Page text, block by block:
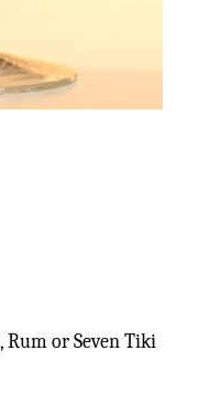
Rum or Seven Tiki